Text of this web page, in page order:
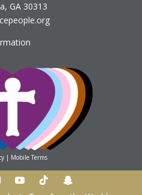
GA 30313
| Mobile Terms